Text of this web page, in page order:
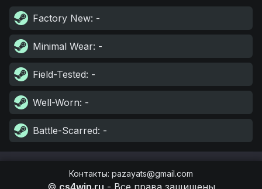
Factory New: -
Minimal Wear: -
Field-Tested: -
Well-Worn: -
Battle-Scarred: -
Контакты: pazayats@gmail.com
© cs4win.ru - Все права защищены